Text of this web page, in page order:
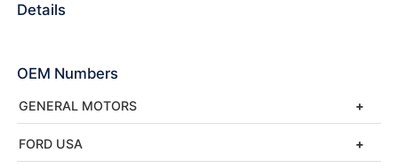
Details
OEM Numbers
GENERAL MOTORS
FORD USA